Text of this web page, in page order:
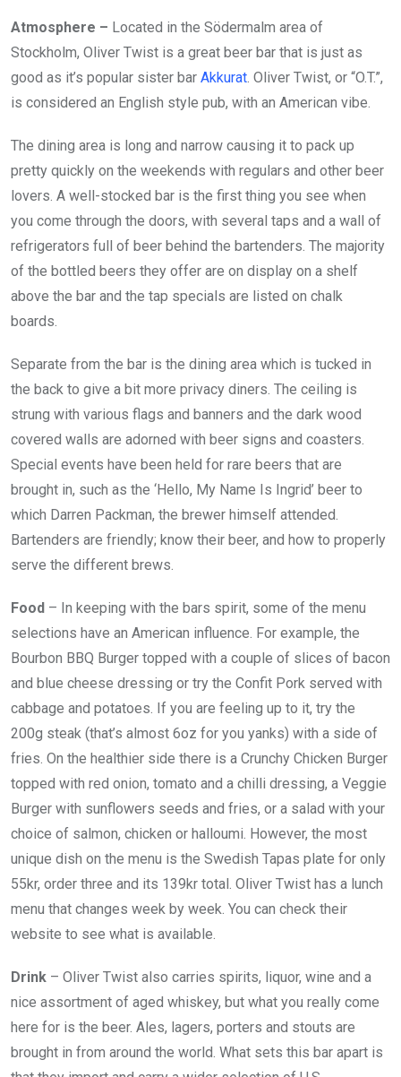
Atmosphere – Located in the Södermalm area of
Stockholm, Oliver Twist is a great beer bar that is just as
good as it’s popular sister bar Akkurat. Oliver Twist, or “O.T.”,
is considered an English style pub, with an American vibe.
The dining area is long and narrow causing it to pack up
pretty quickly on the weekends with regulars and other beer
lovers. A well-stocked bar is the first thing you see when
you come through the doors, with several taps and a wall of
refrigerators full of beer behind the bartenders. The majority
of the bottled beers they offer are on display on a shelf
above the bar and the tap specials are listed on chalk
boards.
Separate from the bar is the dining area which is tucked in
the back to give a bit more privacy diners. The ceiling is
strung with various flags and banners and the dark wood
covered walls are adorned with beer signs and coasters.
Special events have been held for rare beers that are
brought in, such as the ‘Hello, My Name Is Ingrid’ beer to
which Darren Packman, the brewer himself attended.
Bartenders are friendly; know their beer, and how to properly
serve the different brews.
Food – In keeping with the bars spirit, some of the menu
selections have an American influence. For example, the
Bourbon BBQ Burger topped with a couple of slices of bacon
and blue cheese dressing or try the Confit Pork served with
cabbage and potatoes. If you are feeling up to it, try the
200g steak (that’s almost 6oz for you yanks) with a side of
fries. On the healthier side there is a Crunchy Chicken Burger
topped with red onion, tomato and a chilli dressing, a Veggie
Burger with sunflowers seeds and fries, or a salad with your
choice of salmon, chicken or halloumi. However, the most
unique dish on the menu is the Swedish Tapas plate for only
55kr, order three and its 139kr total. Oliver Twist has a lunch
menu that changes week by week. You can check their
website to see what is available.
Drink – Oliver Twist also carries spirits, liquor, wine and a
nice assortment of aged whiskey, but what you really come
here for is the beer. Ales, lagers, porters and stouts are
brought in from around the world. What sets this bar apart is